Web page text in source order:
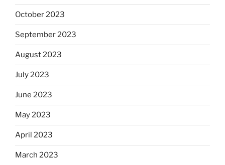
October 2023
September 2023
August 2023
July 2023
June 2023
May 2023
April 2023
March 2023